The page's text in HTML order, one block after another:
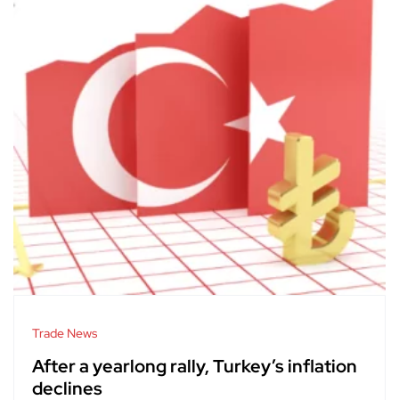
Trade News
After a yearlong rally, Turkey’s inflation
declines